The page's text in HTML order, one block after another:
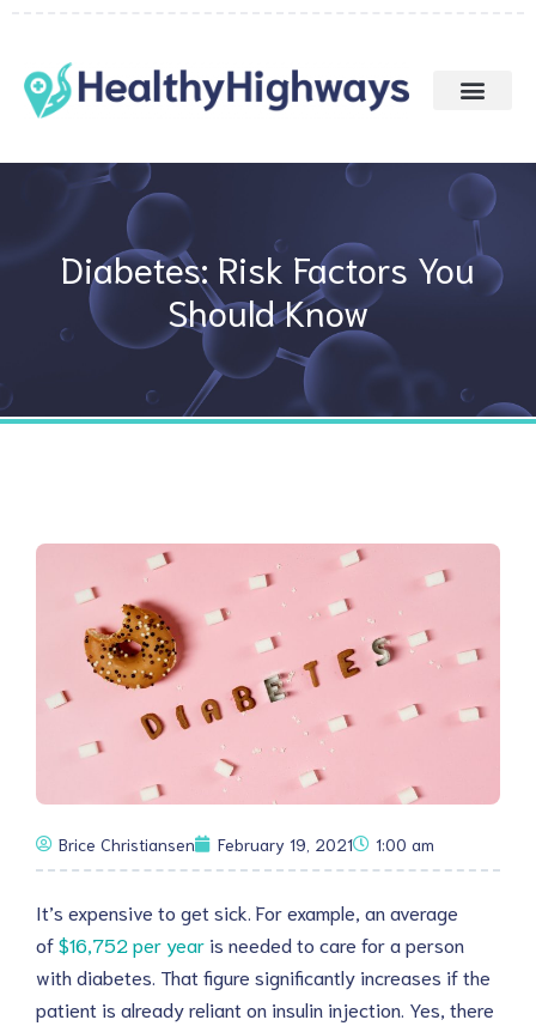
content
Diabetes: Risk Factors You
Should Know
Brice Christiansen February 19, 2021 1:00 am
It’s expensive to get sick. For example, an average
of$16,752 per year is needed to care for a person
with diabetes. That figure significantly increases if the
patient is already reliant on insulin injection. Yes, there